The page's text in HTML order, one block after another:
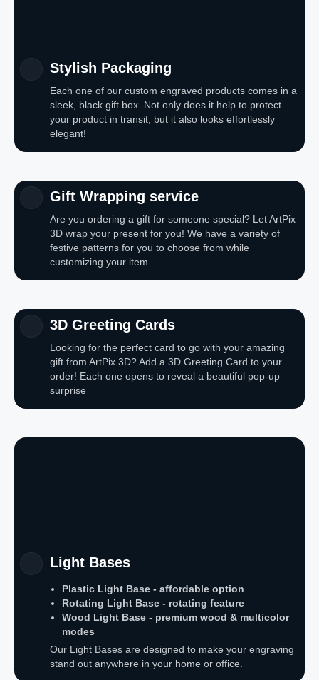
Stylish Packaging
Each one of our custom engraved products comes in a
sleek, black gift box. Not only does it help to protect
your product in transit, but it also looks effortlessly
elegant!
Gift Wrapping service
Are you ordering a gift for someone special? Let ArtPix
3D wrap your present for you! We have a variety of
festive patterns for you to choose from while
customizing your item
3D Greeting Cards
Looking for the perfect card to go with your amazing
gift from ArtPix 3D? Add a 3D Greeting Card to your
order! Each one opens to reveal a beautiful pop-up
surprise
Light Bases
Plastic Light Base - affordable option
Rotating Light Base - rotating feature
Wood Light Base - premium wood & multicolor
modes
Our Light Bases are designed to make your engraving
stand out anywhere in your home or office.